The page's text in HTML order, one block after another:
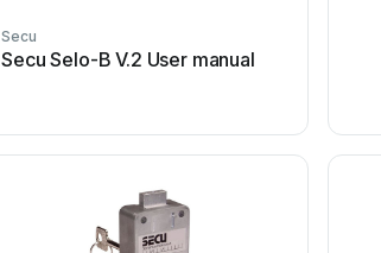
Secu
Secu Selo-B V.2 User manual